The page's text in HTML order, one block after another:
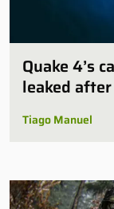
Quake 4’s
leaked
Tiago Manuel